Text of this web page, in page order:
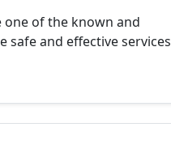
one of the known and
safe and effective services